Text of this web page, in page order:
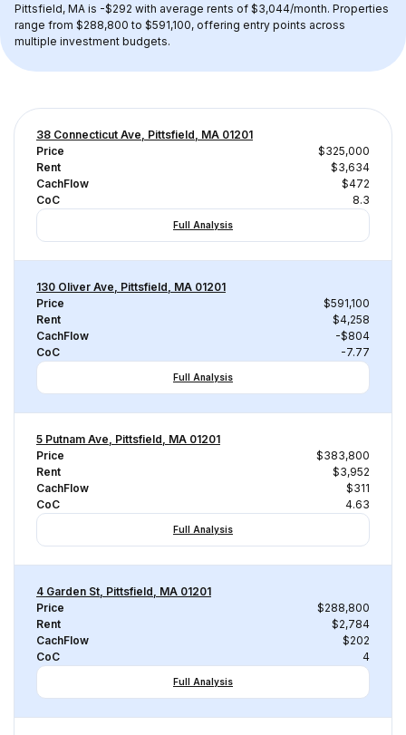
Pittsfield, MA is -$292 with average rents of $3,044/month. Properties
range from $288,800 to $591,100, offering entry points across
multiple investment budgets.
38 Connecticut Ave, Pittsfield, MA 01201
Price
$325,000
Rent
$3,634
CachFlow
$472
CoC
8.3
Full Analysis
130 Oliver Ave, Pittsfield, MA 01201
Price
$591,100
Rent
$4,258
CachFlow
-$804
CoC
-7.77
Full Analysis
5 Putnam Ave, Pittsfield, MA 01201
Price
$383,800
Rent
$3,952
CachFlow
$311
CoC
4.63
Full Analysis
4 Garden St, Pittsfield, MA 01201
Price
$288,800
Rent
$2,784
CachFlow
$202
CoC
4
Full Analysis